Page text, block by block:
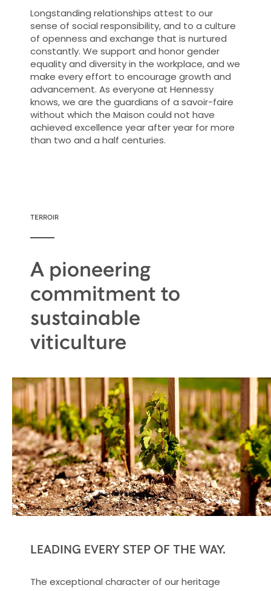
Longstanding relationships attest to our
sense of social responsibility, and to a culture
of openness and exchange that is nurtured
constantly. We support and honor gender
equality and diversity in the workplace, and we
make every effort to encourage growth and
advancement. As everyone at Hennessy
knows, we are the guardians of a savoir-faire
without which the Maison could not have
achieved excellence year after year for more
than two and a half centuries.
TERROIR
A pioneering
commitment to
sustainable
viticulture
LEADING EVERY STEP OF THE WAY.
The exceptional character of our heritage